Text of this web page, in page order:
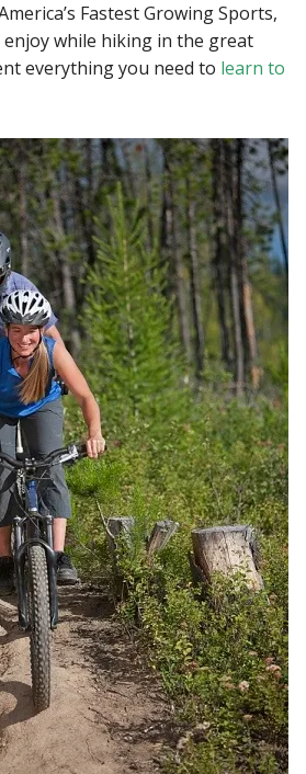
Fastest Growing Sports,
while hiking in the great
everything you need to learn to